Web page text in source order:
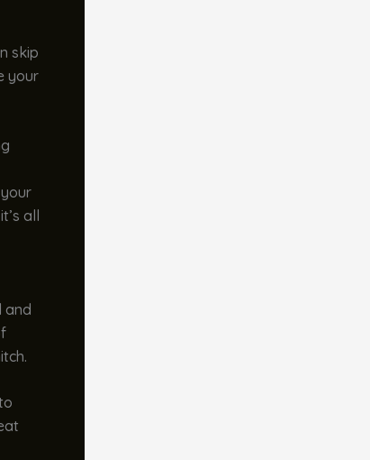
skip
your
all
and